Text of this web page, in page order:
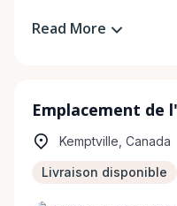
Read More
Emplacement de
Kemptville, Canada
Livraison disponible